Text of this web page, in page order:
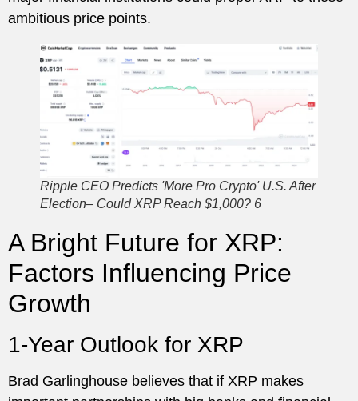
ambitious price points.
Ripple CEO Predicts 'More Pro Crypto' U.S. After
Election– Could XRP Reach $1,000? 6
A Bright Future for XRP:
Factors Influencing Price
Growth
1-Year Outlook for XRP
Brad Garlinghouse believes that if XRP makes